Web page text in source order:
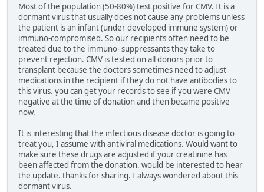
Most of the population (50-80%) test positive for CMV. It is a
dormant virus that usually does not cause any problems unless
the patient is an infant (under developed immune system) or
immuno-compromised. So our recipients often need to be
treated due to the immuno- suppressants they take to
prevent rejection. CMV is tested on all donors prior to
transplant because the doctors sometimes need to adjust
medications in the recipient if they do not have antibodies to
this virus. you can get your records to see if you were CMV
negative at the time of donation and then became positive
now.
It is interesting that the infectious disease doctor is going to
treat you, I assume with antiviral medications. Would want to
make sure these drugs are adjusted if your creatinine has
been affected from the donation. would be interested to hear
the update. thanks for sharing. I always wondered about this
dormant virus.